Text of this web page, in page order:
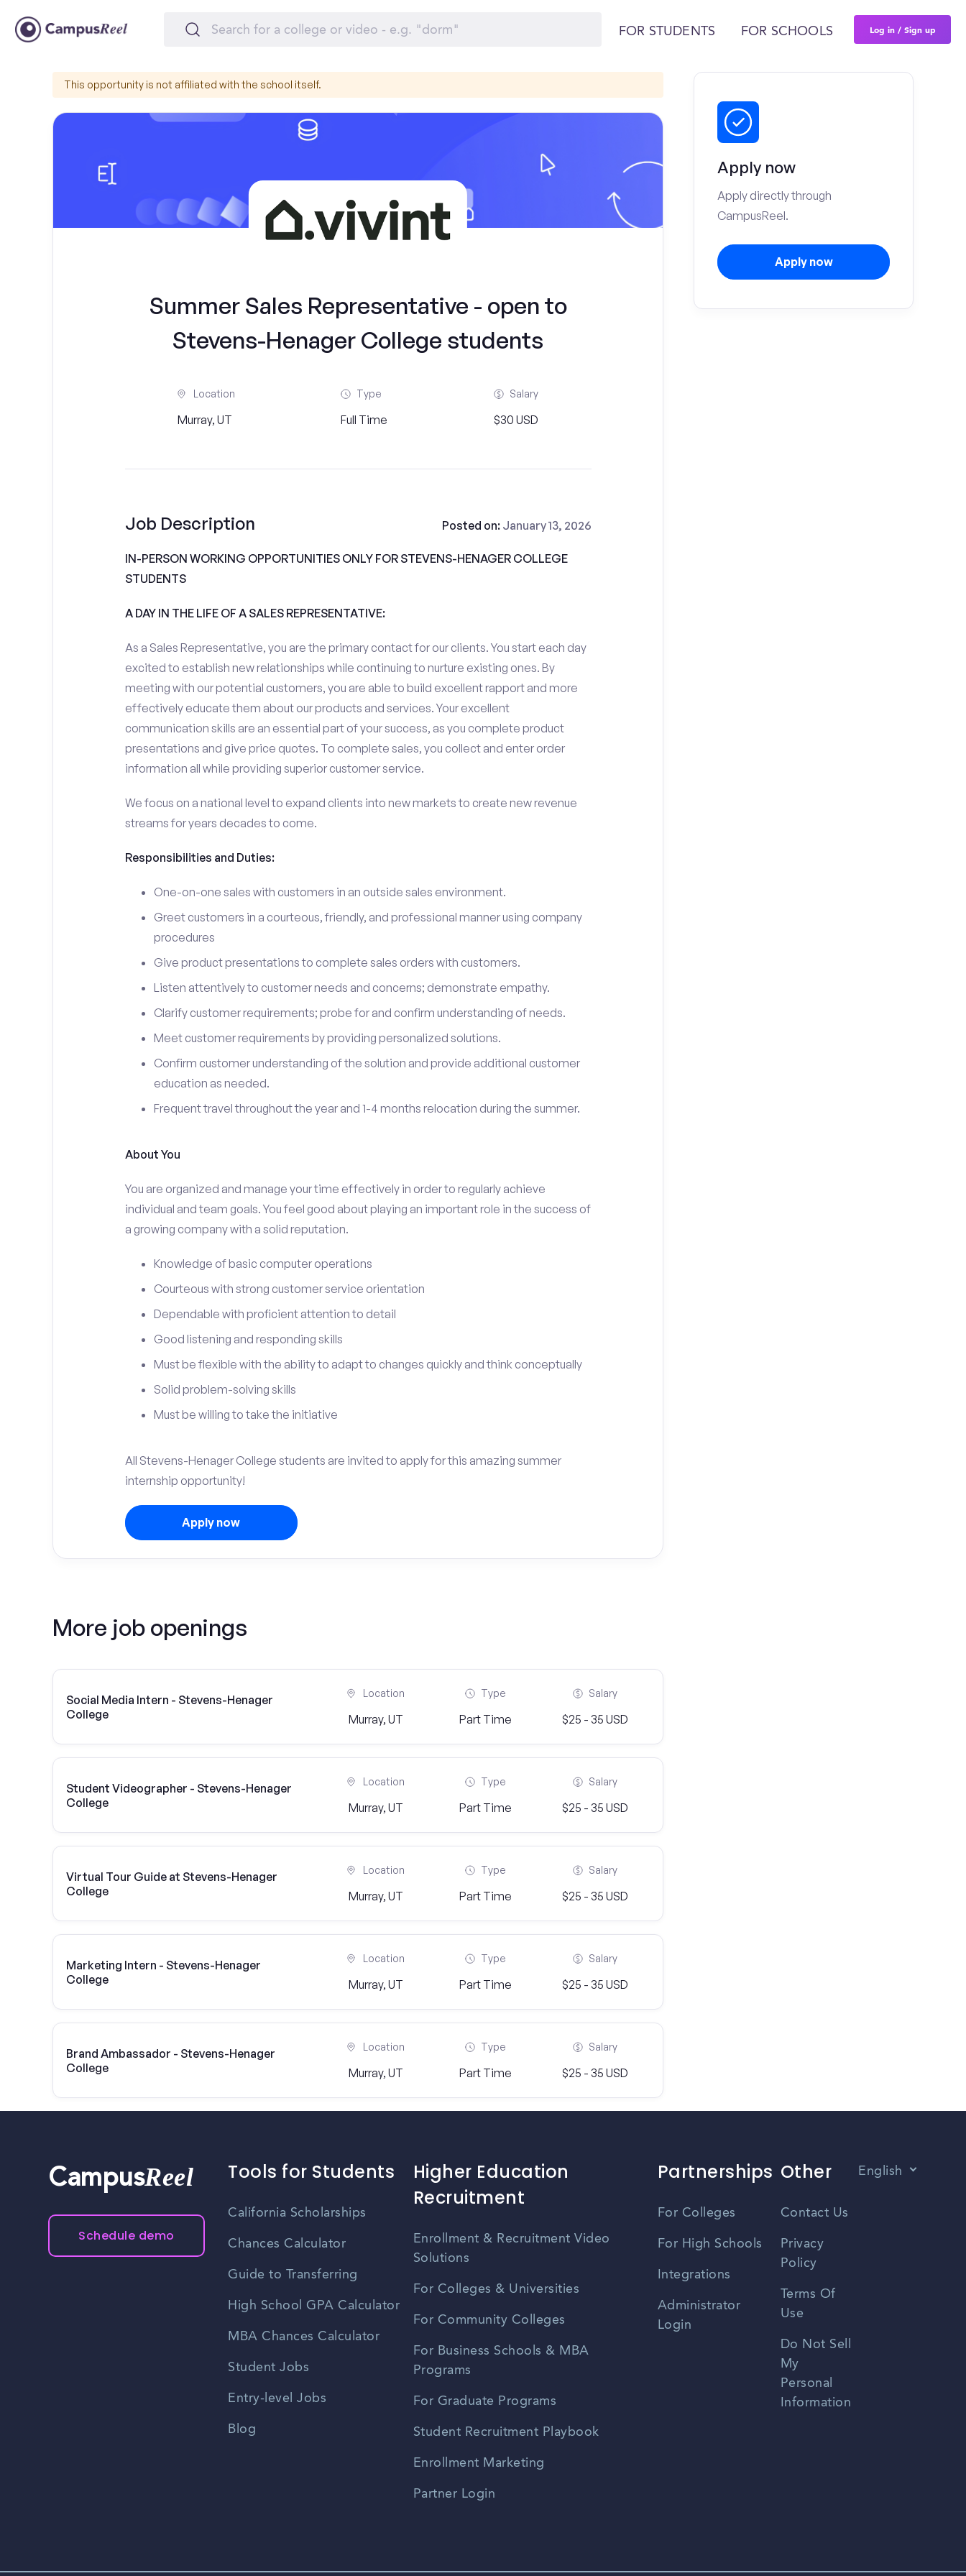
FOR STUDENTS FOR SCHOOLS Log in / Sign up
This opportunity is not affiliated with the school itself.
Summer Sales Representative - open to
Stevens-Henager College students
Location
Murray, UT
Type
Full Time
Salary
$30 USD
Job Description Posted on: January 13, 2026
IN-PERSON WORKING OPPORTUNITIES ONLY FOR STEVENS-HENAGER COLLEGE
STUDENTS
A DAY IN THE LIFE OF A SALES REPRESENTATIVE:
As a Sales Representative, you are the primary contact for our clients. You start each day
excited to establish new relationships while continuing to nurture existing ones. By
meeting with our potential customers, you are able to build excellent rapport and more
effectively educate them about our products and services. Your excellent
communication skills are an essential part of your success, as you complete product
presentations and give price quotes. To complete sales, you collect and enter order
information all while providing superior customer service.
We focus on a national level to expand clients into new markets to create new revenue
streams for years decades to come.
Responsibilities and Duties:
One-on-one sales with customers in an outside sales environment.
Greet customers in a courteous, friendly, and professional manner using company
procedures
Give product presentations to complete sales orders with customers.
Listen attentively to customer needs and concerns; demonstrate empathy.
Clarify customer requirements; probe for and confirm understanding of needs.
Meet customer requirements by providing personalized solutions.
Confirm customer understanding of the solution and provide additional customer
education as needed.
Frequent travel throughout the year and 1-4 months relocation during the summer.
About You
You are organized and manage your time effectively in order to regularly achieve
individual and team goals. You feel good about playing an important role in the success of
a growing company with a solid reputation.
Knowledge of basic computer operations
Courteous with strong customer service orientation
Dependable with proficient attention to detail
Good listening and responding skills
Must be flexible with the ability to adapt to changes quickly and think conceptually
Solid problem-solving skills
Must be willing to take the initiative
All Stevens-Henager College students are invited to apply for this amazing summer
internship opportunity!
Apply now
More job openings
Social Media Intern - Stevens-Henager
College
Location
Murray, UT
Type
Part Time
Salary
$25 - 35 USD
Student Videographer - Stevens-Henager
College
Location
Murray, UT
Type
Part Time
Salary
$25 - 35 USD
Virtual Tour Guide at Stevens-Henager
College
Location
Murray, UT
Type
Part Time
Salary
$25 - 35 USD
Marketing Intern - Stevens-Henager
College
Location
Murray, UT
Type
Part Time
Salary
$25 - 35 USD
Brand Ambassador - Stevens-Henager
College
Location
Murray, UT
Type
Part Time
Salary
$25 - 35 USD
Apply now
Apply directly through
CampusReel.
Apply now
CampusReel
Schedule demo
Tools for Students
California Scholarships
Chances Calculator
Guide to Transferring
High School GPA Calculator
MBA Chances Calculator
Student Jobs
Entry-level Jobs
Blog
Higher Education
Recruitment
Enrollment & Recruitment Video
Solutions
For Colleges & Universities
For Community Colleges
For Business Schools & MBA
Programs
For Graduate Programs
Student Recruitment Playbook
Enrollment Marketing
Partner Login
Partnerships
For Colleges
For High Schools
Integrations
Administrator
Login
Other
Contact Us
Privacy
Policy
Terms Of
Use
Do Not Sell
My
Personal
Information
English